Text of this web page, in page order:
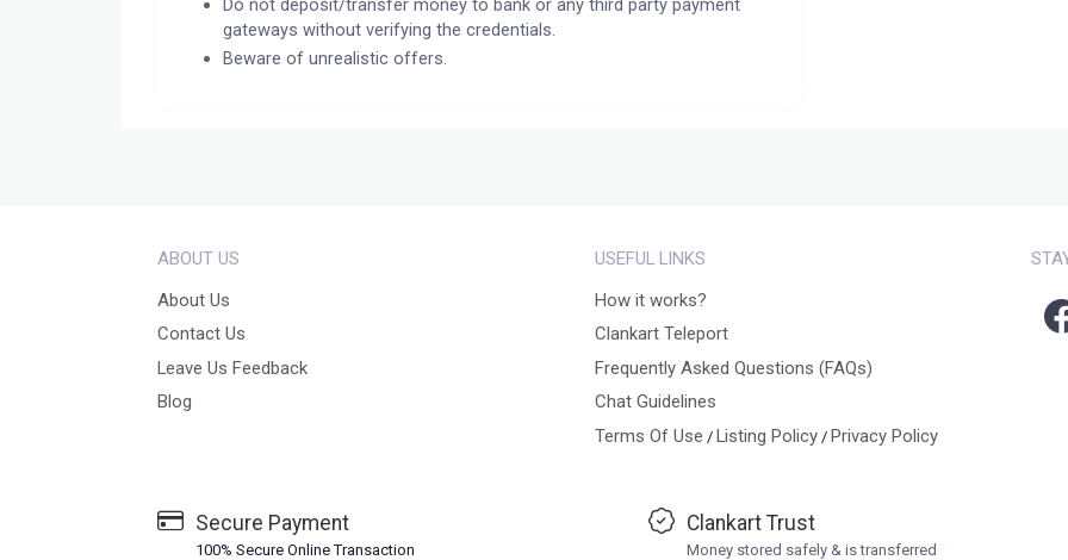
Do not deposit/transfer money to bank or any third party payment
gateways without verifying the credentials.
Beware of unrealistic offers.
ABOUT US
About Us
Contact Us
Leave Us Feedback
Blog
USEFUL LINKS
How it works?
Clankart Teleport
Frequently Asked Questions (FAQs)
Chat Guidelines
Terms Of Use / Listing Policy/ Privacy Policy
Secure Payment
100% Secure Online Transaction
Clankart Trust
Money stored safely & is transferred